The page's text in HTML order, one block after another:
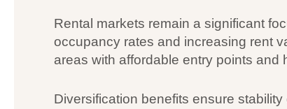
Rental markets remain a significant
occupancy rates and increasing rent
areas with affordable entry points and
Diversification benefits ensure